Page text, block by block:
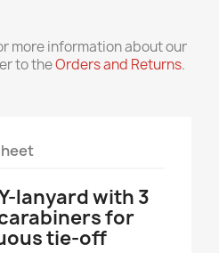
more information about our
to theOrders and Returns.
lanyard with 3
for
tie-off